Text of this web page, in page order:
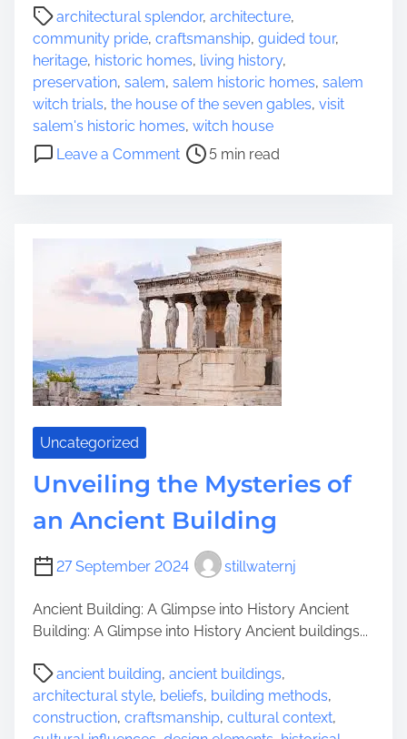
a
m
p
i
n
g
a
n
e
l
e
s
s
B
o
f
t
O
l
d
architectural splendor, architecture,
community pride, craftsmanship, guided tour,
heritage, historic homes, living history,
preservation, salem, salem historic homes, salem
witch trials, the house of the seven gables, visit
salem's historic homes, witch house
Leave a Commento
p
o
r
n
g
t
h
m
e
e
s
B
a
u
t
P
o
s
t
r
e
a
d
5 min read
Uncategorized
Unveiling the Mysteries of
an Ancient Building
27 September 2024 stillwaternj
Ancient Building: A Glimpse into History Ancient
Building: A Glimpse into History Ancient buildings...
ancient building, ancient buildings,
architectural style, beliefs, building methods,
construction, craftsmanship, cultural context,
P
o
s
t